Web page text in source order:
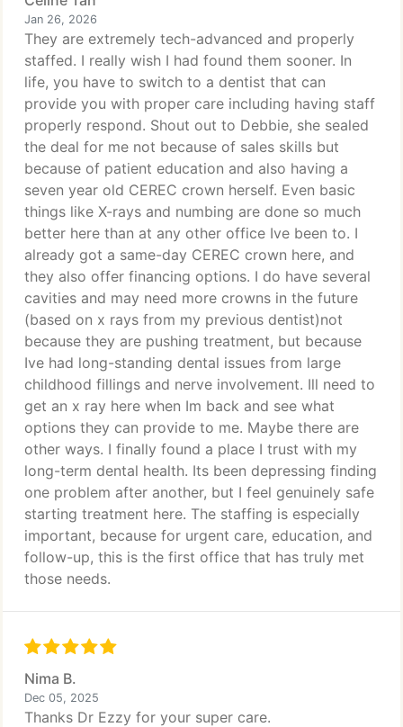
Jan 26, 2026
They are extremely tech-advanced and properly
staffed. I really wish I had found them sooner. In
life, you have to switch to a dentist that can
provide you with proper care including having staff
properly respond. Shout out to Debbie, she sealed
the deal for me not because of sales skills but
because of patient education and also having a
seven year old CEREC crown herself. Even basic
things like X-rays and numbing are done so much
better here than at any other office Ive been to. I
already got a same-day CEREC crown here, and
they also offer financing options. I do have several
cavities and may need more crowns in the future
(based on x rays from my previous dentist)not
because they are pushing treatment, but because
Ive had long-standing dental issues from large
childhood fillings and nerve involvement. Ill need to
get an x ray here when Im back and see what
options they can provide to me. Maybe there are
other ways. I finally found a place I trust with my
long-term dental health. Its been depressing finding
one problem after another, but I feel genuinely safe
starting treatment here. The staffing is especially
important, because for urgent care, education, and
follow-up, this is the first office that has truly met
those needs.
Nima B.
Dec 05, 2025
Thanks Dr Ezzy for your super care.